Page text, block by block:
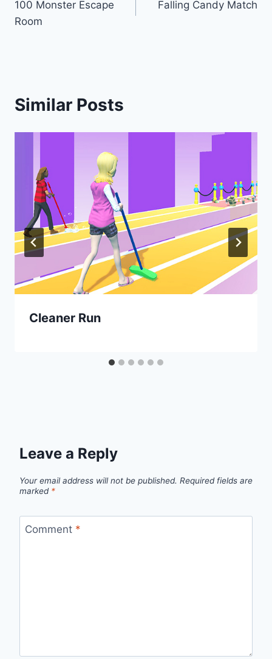
navigation
100 Monster Escape
Room
Falling Candy Match
Similar Posts
Cleaner Run
Leave a Reply
Your email address will not be published. Required fields are
marked *
Comment *